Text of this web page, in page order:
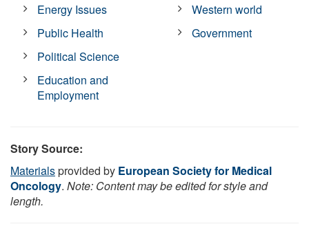
Energy Issues
Public Health
Political Science
Education and
Employment
Western world
Government
Story Source:
Materialsprovided by European Society for Medical
Oncology. Note: Content may be edited for style and
length.